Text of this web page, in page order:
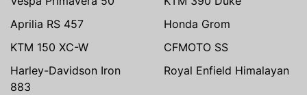
Aprilia RS 457
Honda Grom
KTM 150 XC-W
CFMOTO SS
Harley-Davidson Iron
883
Royal Enfield Himalayan